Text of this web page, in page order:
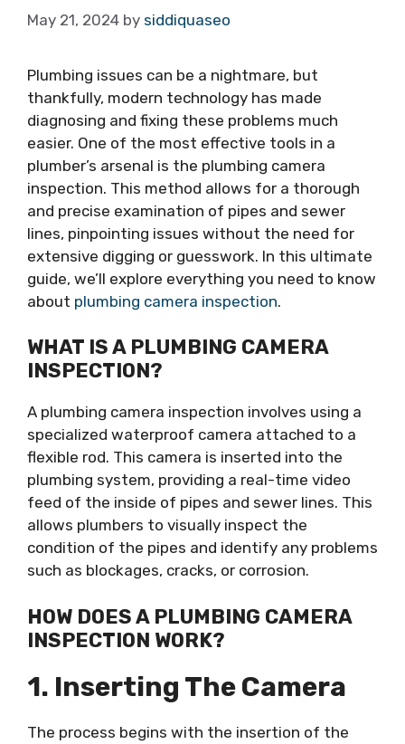
May 21, 2024 by siddiquaseo
Plumbing issues can be a nightmare, but
thankfully, modern technology has made
diagnosing and fixing these problems much
easier. One of the most effective tools in a
plumber’s arsenal is the plumbing camera
inspection. This method allows for a thorough
and precise examination of pipes and sewer
lines, pinpointing issues without the need for
extensive digging or guesswork. In this ultimate
guide, we’ll explore everything you need to know
about plumbing camera inspection.
WHAT IS A PLUMBING CAMERA
INSPECTION?
A plumbing camera inspection involves using a
specialized waterproof camera attached to a
flexible rod. This camera is inserted into the
plumbing system, providing a real-time video
feed of the inside of pipes and sewer lines. This
allows plumbers to visually inspect the
condition of the pipes and identify any problems
such as blockages, cracks, or corrosion.
HOW DOES A PLUMBING CAMERA
INSPECTION WORK?
1. Inserting The Camera
The process begins with the insertion of the